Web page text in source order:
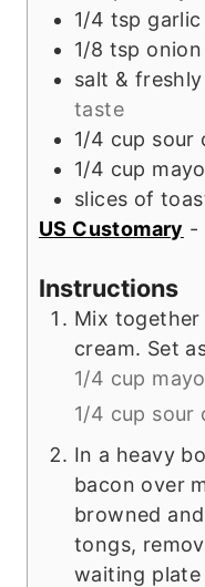
1/4 tsp
1/8 tsp
salt &
taste
1/4 cup sour
1/4 cup
slices of
US Customary -
Instructions
Mix together
cream. Set
1/4 cup
1/4 cup sour
In a heavy
bacon over
browned
tongs,
waiting